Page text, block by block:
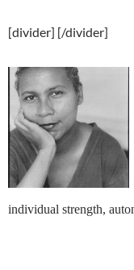
[divider] [/divider]
individual strength,